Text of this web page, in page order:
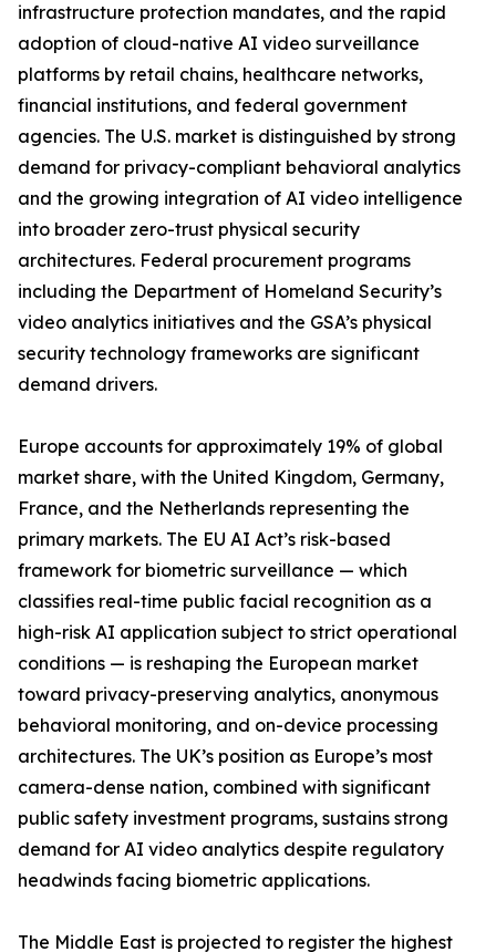
infrastructure protection mandates, and the rapid
adoption of cloud-native AI video surveillance
platforms by retail chains, healthcare networks,
financial institutions, and federal government
agencies. The U.S. market is distinguished by strong
demand for privacy-compliant behavioral analytics
and the growing integration of AI video intelligence
into broader zero-trust physical security
architectures. Federal procurement programs
including the Department of Homeland Security’s
video analytics initiatives and the GSA’s physical
security technology frameworks are significant
demand drivers.
Europe accounts for approximately 19% of global
market share, with the United Kingdom, Germany,
France, and the Netherlands representing the
primary markets. The EU AI Act’s risk-based
framework for biometric surveillance — which
classifies real-time public facial recognition as a
high-risk AI application subject to strict operational
conditions — is reshaping the European market
toward privacy-preserving analytics, anonymous
behavioral monitoring, and on-device processing
architectures. The UK’s position as Europe’s most
camera-dense nation, combined with significant
public safety investment programs, sustains strong
demand for AI video analytics despite regulatory
headwinds facing biometric applications.
The Middle East is projected to register the highest